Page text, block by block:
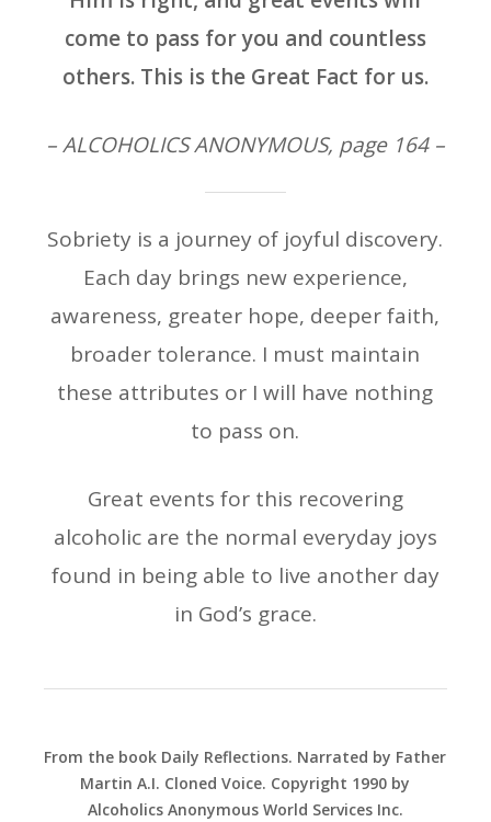
come to pass for you and countless
others. This is the Great Fact for us.
– ALCOHOLICS ANONYMOUS, page 164 –
Sobriety is a journey of joyful discovery.
Each day brings new experience,
awareness, greater hope, deeper faith,
broader tolerance. I must maintain
these attributes or I will have nothing
to pass on.
Great events for this recovering
alcoholic are the normal everyday joys
found in being able to live another day
in God’s grace.
From the book Daily Reflections. Narrated by Father
Martin A.I. Cloned Voice. Copyright 1990 by
Alcoholics Anonymous World Services Inc.